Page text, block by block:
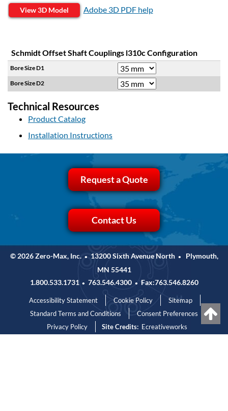
View 3D Model Adobe 3D PDF help
Schmidt Offset Shaft Couplings l310c Configuration
Bore Size D1
Bore Size D2
Technical Resources
Product Catalog
Installation Instructions
Request a Quote
Contact Us
© 2026 Zero-Max, Inc. • 13200 Sixth Avenue North •
Plymouth,
MN 55441
1.800.533.1731 • 763.546.4300 • Fax:763.546.8260
Accessibility Statement Cookie Policy
Sitemap
Standard Terms and Conditions
Consent Preferences
Privacy Policy
Site Credits: Ecreativeworks